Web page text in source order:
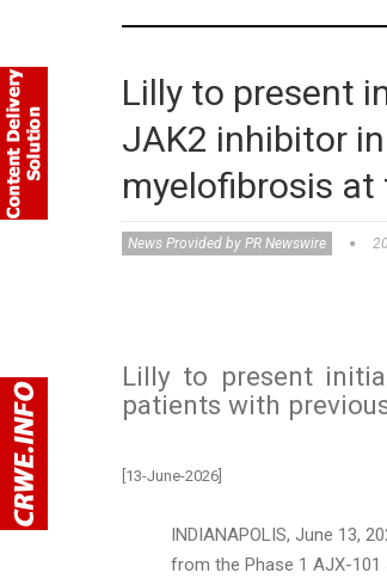
Lilly to present
JAK2 inhibitor
myelofibrosis at
News Provided by PR Newswire
Lilly to present
patients with
[13-June-2026]
INDIANAPOLIS, June 13,
from the Phase 1 AJX-